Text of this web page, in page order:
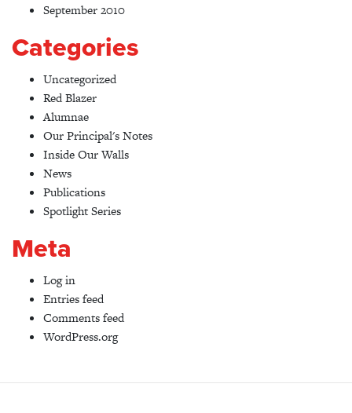
September 2010
Categories
Uncategorized
Red Blazer
Alumnae
Our Principal's Notes
Inside Our Walls
News
Publications
Spotlight Series
Meta
Log in
Entries feed
Comments feed
WordPress.org